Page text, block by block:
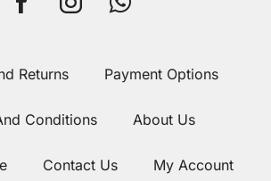
Returns Payment Options
Conditions About Us
Contact Us My Account